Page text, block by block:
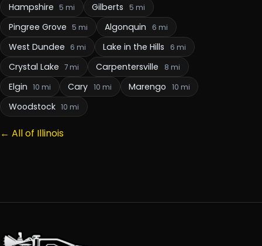
Hampshire 5 mi Gilberts 5 mi
Pingree Grove 5 mi Algonquin 6 mi
West Dundee 6 mi Lake in the Hills 6 mi
Crystal Lake 7 mi Carpentersville 8 mi
Elgin 10 mi Cary 10 mi Marengo 10 mi
Woodstock 10 mi
← All of Illinois